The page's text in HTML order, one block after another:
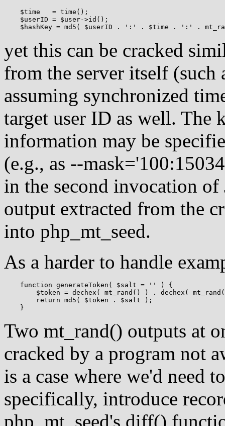
    $time   = time();
    $userID = $user->id();
yet this can be cracked
from the server itself (such
assuming synchronized
target user ID as well. The
information may be
(e.g., as --
in the second invocation
output extracted from the
into php_mt_seed.
As a harder to handle
    function generateToken( $salt = '' ) {
Two mt_rand() outputs at
cracked by a program not
is a case where we'd need
specifically, introduce
php_mt_seed's diff()